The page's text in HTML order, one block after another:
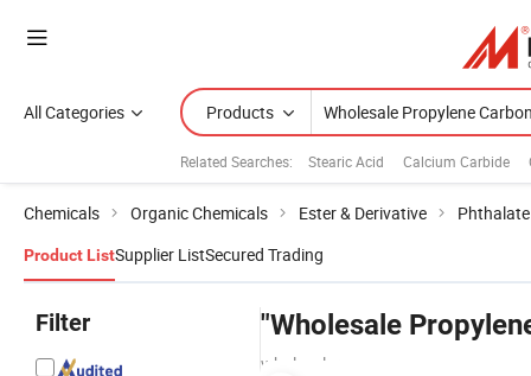
All Categories Products
Related Searches: Stearic Acid Calcium Carbide
Chemicals Organic Chemicals Ester & Derivative
Product ListSupplier ListSecured Trading
Filter "Wholesale
wholesalers